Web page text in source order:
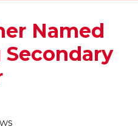
Named